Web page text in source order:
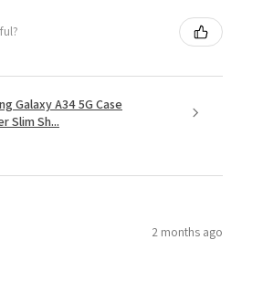
Galaxy A34 5G Case
Slim Sh...
2 months ago